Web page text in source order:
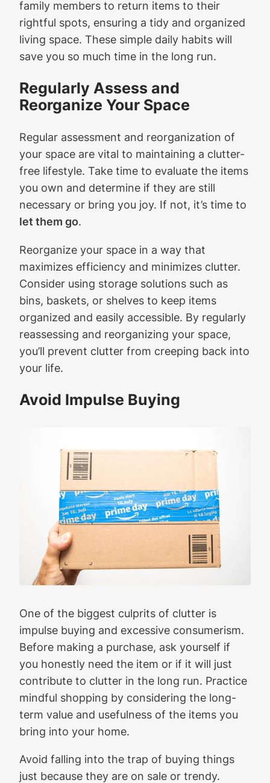
family members to return items to their
rightful spots, ensuring a tidy and organized
living space. These simple daily habits will
save you so much time in the long run.
Regularly Assess and
Reorganize Your Space
Regular assessment and reorganization of
your space are vital to maintaining a clutter-
free lifestyle. Take time to evaluate the items
you own and determine if they are still
necessary or bring you joy. If not, it’s time to
let them go.
Reorganize your space in a way that
maximizes efficiency and minimizes clutter.
Consider using storage solutions such as
bins, baskets, or shelves to keep items
organized and easily accessible. By regularly
reassessing and reorganizing your space,
you’ll prevent clutter from creeping back into
your life.
Avoid Impulse Buying
One of the biggest culprits of clutter is
impulse buying and excessive consumerism.
Before making a purchase, ask yourself if
you honestly need the item or if it will just
contribute to clutter in the long run. Practice
mindful shopping by considering the long-
term value and usefulness of the items you
bring into your home.
Avoid falling into the trap of buying things
just because they are on sale or trendy.